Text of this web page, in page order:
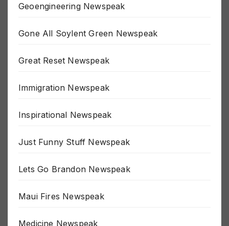
Geoengineering Newspeak
Gone All Soylent Green Newspeak
Great Reset Newspeak
Immigration Newspeak
Inspirational Newspeak
Just Funny Stuff Newspeak
Lets Go Brandon Newspeak
Maui Fires Newspeak
Medicine Newspeak